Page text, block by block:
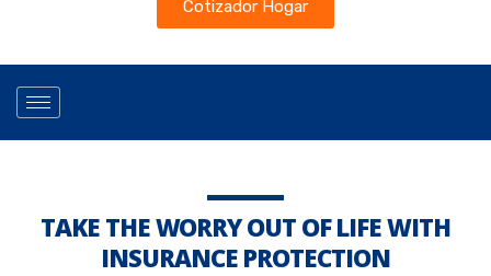
Cotizador Hogar
TAKE THE WORRY OUT OF LIFE WITH
INSURANCE PROTECTION